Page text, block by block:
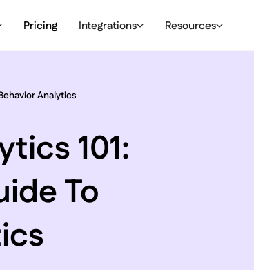
Pricing Integrations Resources
Analytics
101:
To